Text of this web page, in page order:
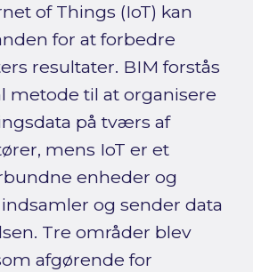
of Things (IoT) kan
for at forbedre
resultater. BIM forstås
metode til at organisere
på tværs af
mens IoT er et
enheder og
og sender data
Tre områder blev
afgørende for